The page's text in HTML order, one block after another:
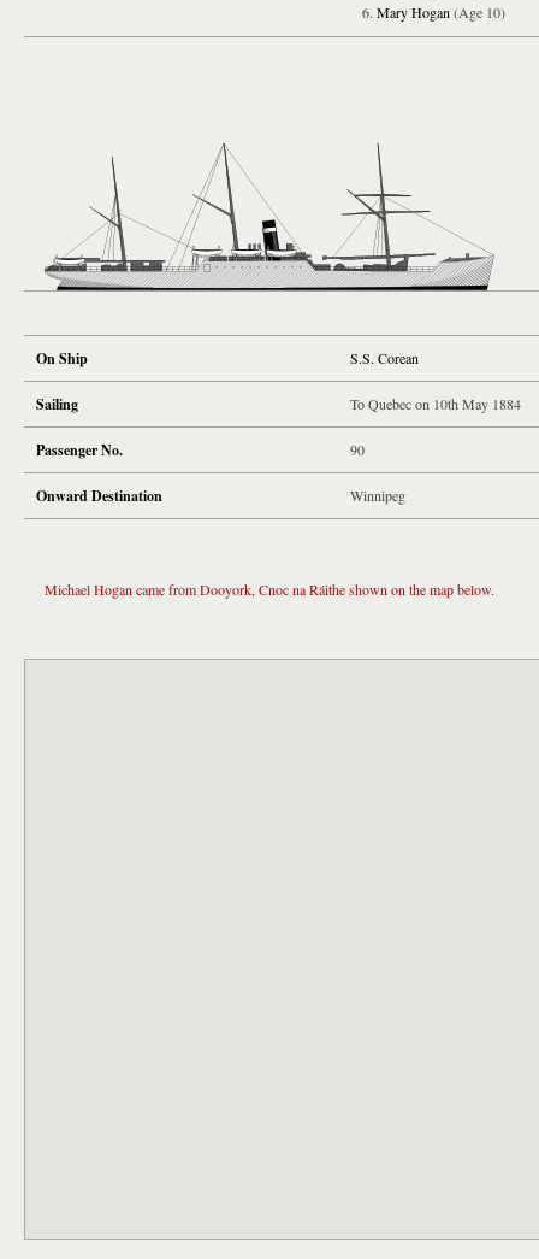
Mary Hogan (Age 10)
On Ship S.S. Corean
Sailing To Quebec on 10th May 1884
Passenger No. 90
Onward Destination Winnipeg
Michael Hogan came from Dooyork, Cnoc na Ráithe shown on the map below.